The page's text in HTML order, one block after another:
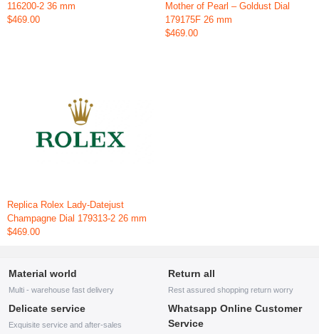
116200-2 36 mm
$469.00
Mother of Pearl – Goldust Dial
179175F 26 mm
$469.00
Replica Rolex Lady-Datejust
Champagne Dial 179313-2 26 mm
$469.00
Material world
Multi - warehouse fast delivery
Return all
Rest assured shopping return worry
Delicate service
Exquisite service and after-sales
Whatsapp Online Customer
Service